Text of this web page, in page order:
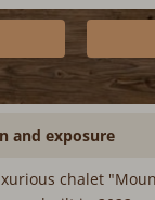
and exposure
chalet